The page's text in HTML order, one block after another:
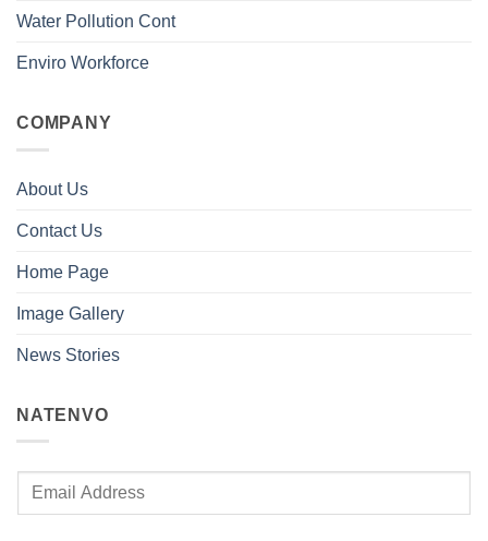
Water Pollution Cont
Enviro Workforce
COMPANY
About Us
Contact Us
Home Page
Image Gallery
News Stories
NATENVO